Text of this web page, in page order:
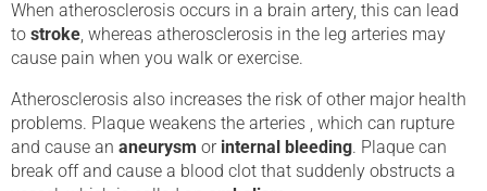
When atherosclerosis occurs in a brain artery, this can lead
to stroke , whereas atherosclerosis in the leg arteries may
cause pain when you walk or exercise.
Atherosclerosis also increases the risk of other major health
problems. Plaque weakens the arteries , which can rupture
and cause an aneurysm or internal bleeding. Plaque can
break off and cause a blood clot that suddenly obstructs a